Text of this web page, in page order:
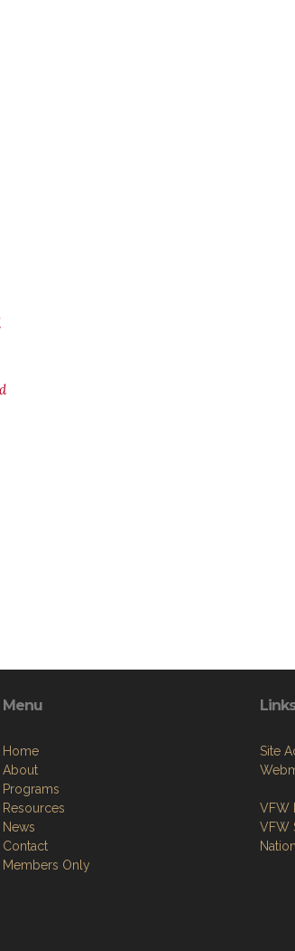
Menu
Home
About
Programs
Resources
News
Contact
Members Only
Links
Site
VFW
VFW